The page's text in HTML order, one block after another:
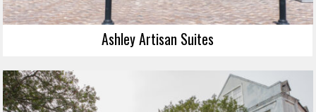
Ashley Artisan Suites